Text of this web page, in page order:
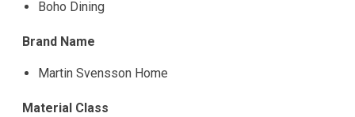
Boho Dining
Brand Name
Martin Svensson Home
Material Class